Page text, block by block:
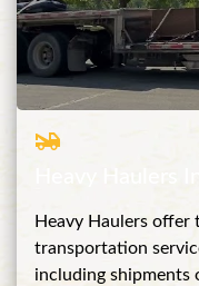
Heavy Haulers
Heavy Haulers
transportation
including shipments